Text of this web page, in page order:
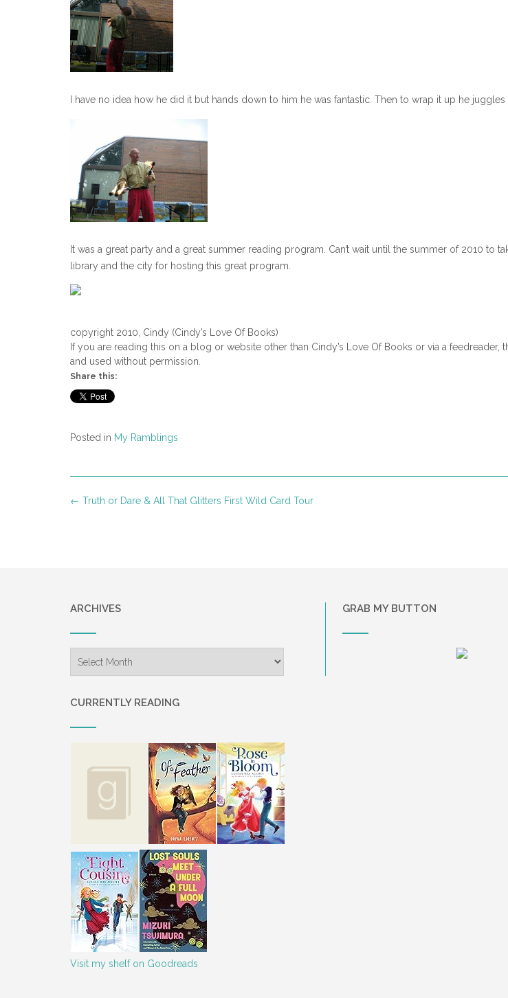
I have no idea how he did it but hands down to him he was fantastic. Then to wrap it up he juggles
It was a great party and a great summer reading program. Can’t wait until the summer of 2010 to
library and the city for hosting this great program.
copyright 2010, Cindy (Cindy’s Love Of Books)
If you are reading this on a blog or website other than Cindy’s Love Of Books or via a feedreader,
and used without permission.
Share this:
Posted in My Ramblings
Post
← Truth or Dare & All That Glitters First Wild Card Tour
ARCHIVES GRAB MY BUTTON
CURRENTLY READING
Visit my shelf on Goodreads